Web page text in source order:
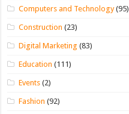
Computers and Technology(95)
Construction (23)
Digital Marketing (83)
Education (111)
Events (2)
Fashion (92)